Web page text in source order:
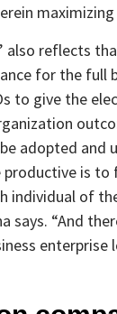
also reflects
for the full
to give the
adopted and
is
individual of
says. “And